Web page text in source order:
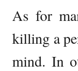
As for
killing a
mind. In